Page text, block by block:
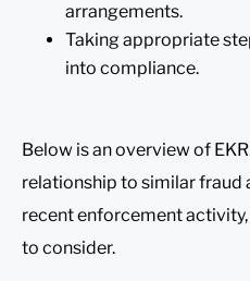
arrangements.
Taking appropriate
into compliance.
Below is an overview of
relationship to similar fraud
recent enforcement
to consider.